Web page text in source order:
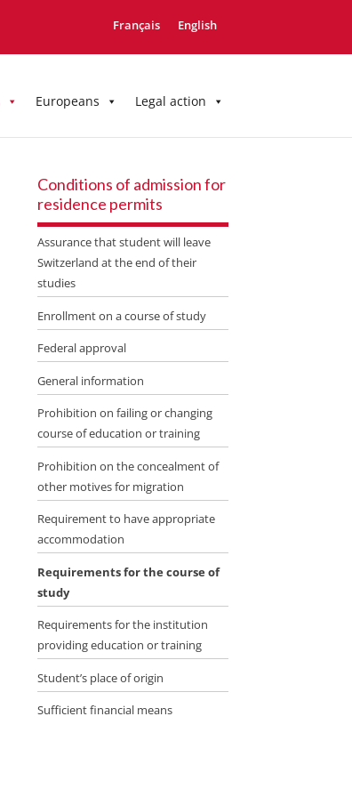
Français English
Europeans Legal action
Conditions of admission for
residence permits
Assurance that student will leave
Switzerland at the end of their
studies
Enrollment on a course of study
Federal approval
General information
Prohibition on failing or changing
course of education or training
Prohibition on the concealment of
other motives for migration
Requirement to have appropriate
accommodation
Requirements for the course of
study
Requirements for the institution
providing education or training
Student’s place of origin
Sufficient financial means